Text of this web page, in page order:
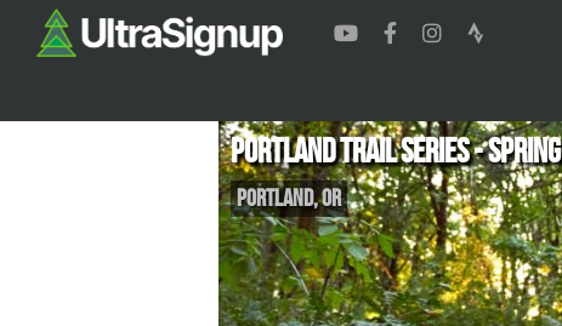
Portland Trail Series - Spring
Portland,OR